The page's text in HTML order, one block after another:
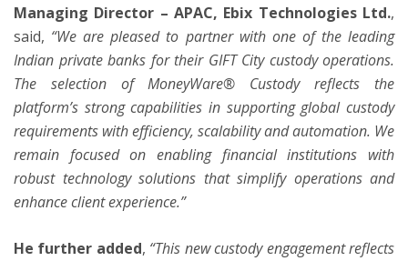
Managing Director – APAC, Ebix Technologies Ltd.,
said, “We are pleased to partner with one of the leading
Indian private banks for their GIFT City custody operations.
The selection of MoneyWare® Custody reflects the
platform’s strong capabilities in supporting global custody
requirements with efficiency, scalability and automation. We
remain focused on enabling financial institutions with
robust technology solutions that simplify operations and
enhance client experience.”
He further added, “This new custody engagement reflects